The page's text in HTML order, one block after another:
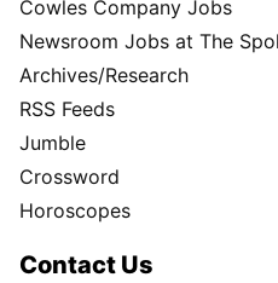
Cowles Company Jobs
Newsroom Jobs at The
Archives/Research
RSS Feeds
Jumble
Crossword
Horoscopes
Contact Us